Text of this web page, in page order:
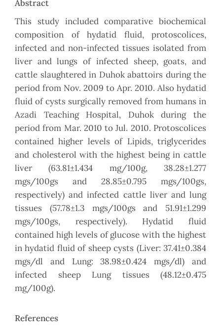
Abstract
This study included comparative biochemical
composition of hydatid fluid, protoscolices,
infected and non-infected tissues isolated from
liver and lungs of infected sheep, goats, and
cattle slaughtered in Duhok abattoirs during the
period from Nov. 2009 to Apr. 2010. Also hydatid
fluid of cysts surgically removed from humans in
Azadi Teaching Hospital, Duhok during the
period from Mar. 2010 to Jul. 2010. Protoscolices
contained higher levels of Lipids, triglycerides
and cholesterol with the highest being in cattle
liver (63.81±1.434 mg/100g, 38.28±1.277
mgs/100gs and 28.85±0.795 mgs/100gs,
respectively) and infected cattle liver and lung
tissues (57.78±1.3 mgs/100gs and 51.91±1.299
mgs/100gs, respectively). Hydatid fluid
contained high levels of glucose with the highest
in hydatid fluid of sheep cysts (Liver: 37.41±0.384
mgs/dl and Lung: 38.98±0.424 mgs/dl) and
infected sheep Lung tissues (48.12±0.475
mg/100g).
References